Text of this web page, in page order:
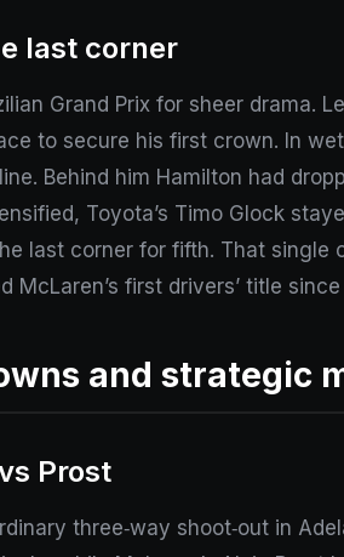
last corner
Grand Prix for sheer drama.
to secure his first crown. In
Behind him Hamilton had
Toyota’s Timo Glock
last corner for fifth. That
first drivers’ title since
and strategic
Prost
three‑way shoot‑out in